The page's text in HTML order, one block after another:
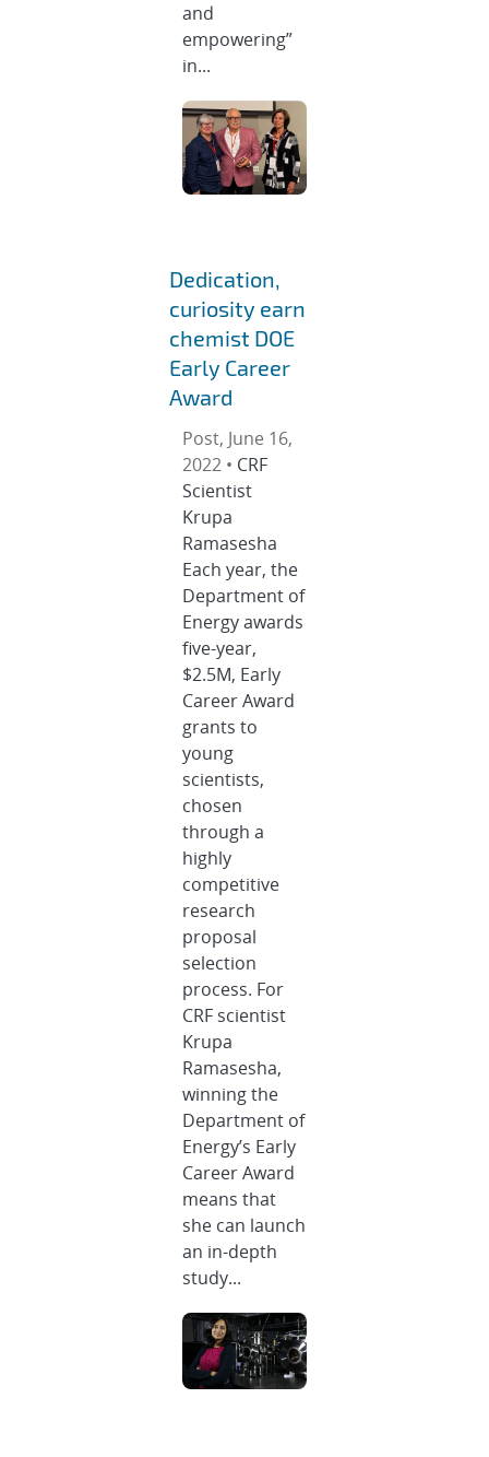
and
empowering”
in...
Dedication,
curiosity earn
chemist DOE
Early Career
Award
Post, June 16,
2022 • CRF
Scientist
Krupa
Ramasesha
Each year, the
Department of
Energy awards
five-year,
$2.5M, Early
Career Award
grants to
young
scientists,
chosen
through a
highly
competitive
research
proposal
selection
process. For
CRF scientist
Krupa
Ramasesha,
winning the
Department of
Energy’s Early
Career Award
means that
she can launch
an in-depth
study...